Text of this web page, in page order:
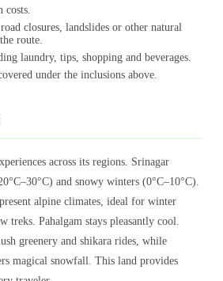
costs.
closures, landslides or other natural
route.
laundry, tips, shopping and beverages.
under the inclusions above.
across its regions. Srinagar
and snowy winters (0°C–10°C).
alpine climates, ideal for winter
treks. Pahalgam stays pleasantly cool.
greenery and shikara rides, while
magical snowfall. This land provides